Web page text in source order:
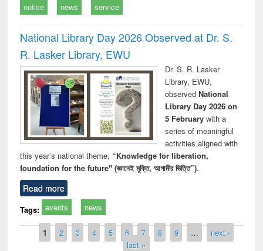
notice news service
National Library Day 2026 Observed at Dr. S.
R. Lasker Library, EWU
Dr. S. R. Lasker
Library, EWU,
observed National
Library Day 2026 on
5 Februarywith a
series of meaningful
activities aligned with
this year’s national theme, “Knowledge for liberation,
foundation for the future" (জ্ঞানেই মুক্তি, আগামীর ভিত্তি”).
Read more
Tags: events news
Pages
1 2 3 4 5 6 7 8 9 …
next ›
last »